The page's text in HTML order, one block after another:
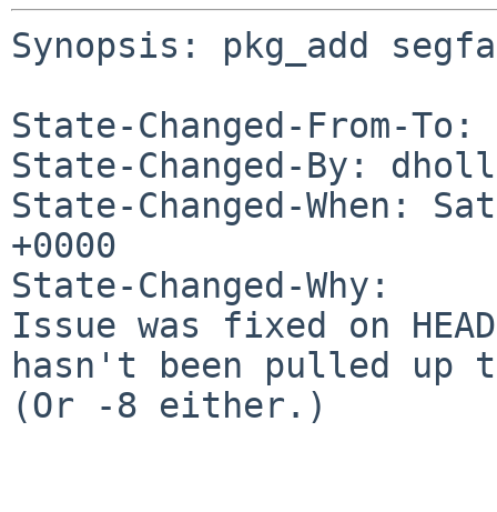
Synopsis: pkg_add
State-Changed-From-
State-Changed-By:
State-Changed-When:
+0000
State-Changed-Why:
Issue was fixed on
hasn't been pulled up
(Or -8 either.)